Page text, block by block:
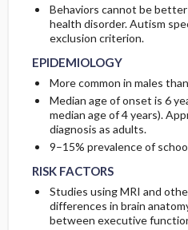
Behaviors cannot be
health disorder. Autism
exclusion criterion.
EPIDEMIOLOGY
More common in males
Median age of onset is 6
median age of 4 years).
diagnosis as adults.
9–15% prevalence of
RISK FACTORS
Studies using MRI and
differences in brain
between executive